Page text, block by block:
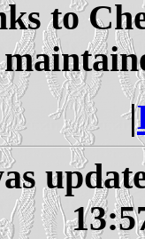
to
|